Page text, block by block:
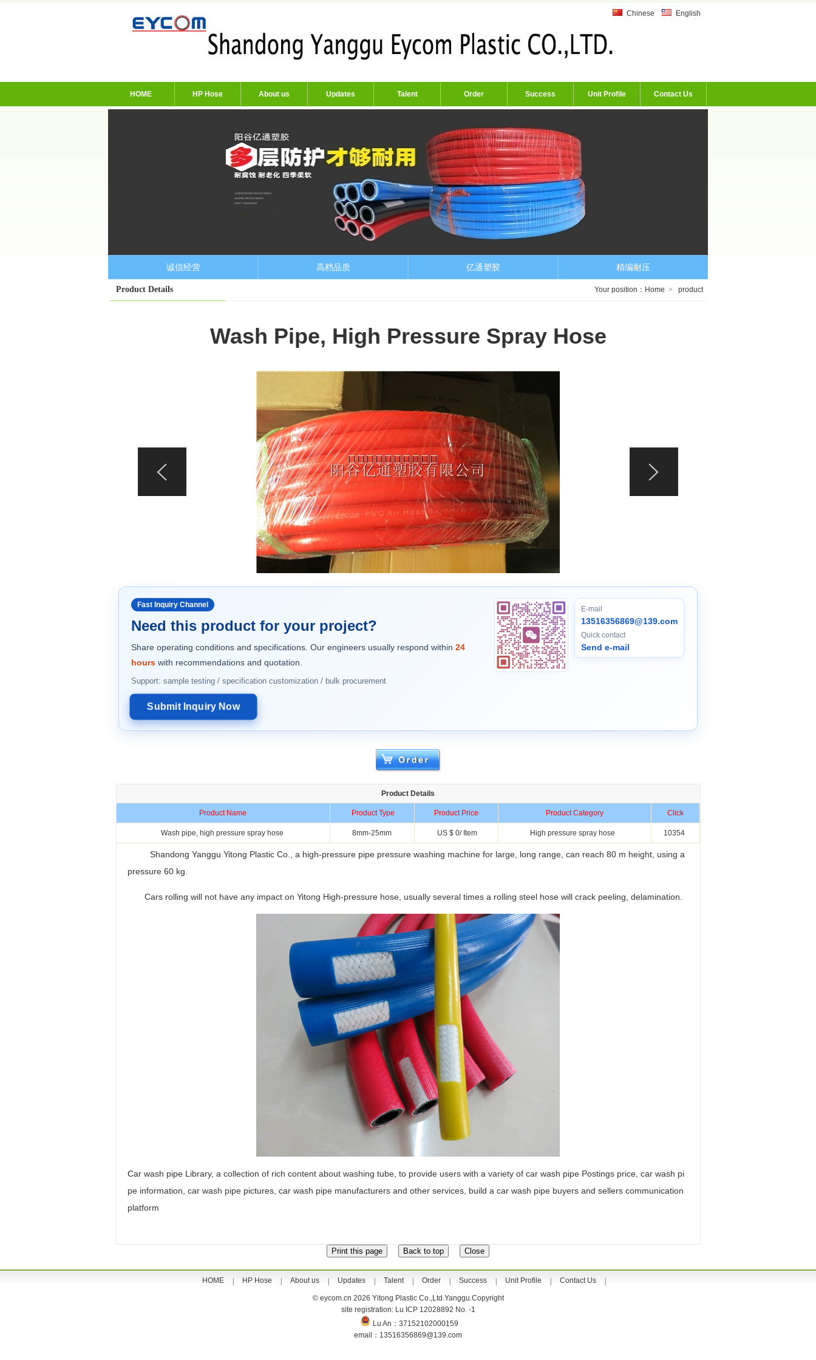
Chinese English
HOME HP Hose About us Updates Talent Order Success Unit Profile Contact Us
诚信经营 高档品质 亿通塑胶 精编耐压
Product Details Your position： Home > product
Wash Pipe, High Pressure Spray Hose
Fast Inquiry Channel
Need this product for your project?
Share operating conditions and specifications. Our engineers usually respond within24
hours with recommendations and quotation.
Support: sample testing / specification customization / bulk procurement
Submit Inquiry Now
E-mail
13516356869@139.com
Quick contact
Send e-mail
Product Details
Product Name Product Type Product Price Product Category Click
Wash pipe, high pressure spray hose 8mm-25mm US $ 0/ Item High pressure spray hose 10354
Shandong Yanggu Yitong Plastic Co., a high-pressure pipe pressure washing machine for large, long range, can reach 80 m height, using a
pressure 60 kg.
Cars rolling will not have any impact on Yitong High-pressure hose, usually several times a rolling steel hose will crack peeling, delamination.
Car wash pipe Library, a collection of rich content about washing tube, to provide users with a variety of car wash pipe Postings price, car wash pi
pe information, car wash pipe pictures, car wash pipe manufacturers and other services, build a car wash pipe buyers and sellers communication
platform
HOME HP Hose About us Updates Talent Order Success Unit Profile Contact Us
© eycom.cn 2026 Yitong Plastic Co.,Ltd.Yanggu.Copyright
site registration: Lu ICP 12028892 No. -1
Lu An：37152102000159
email：13516356869@139.com